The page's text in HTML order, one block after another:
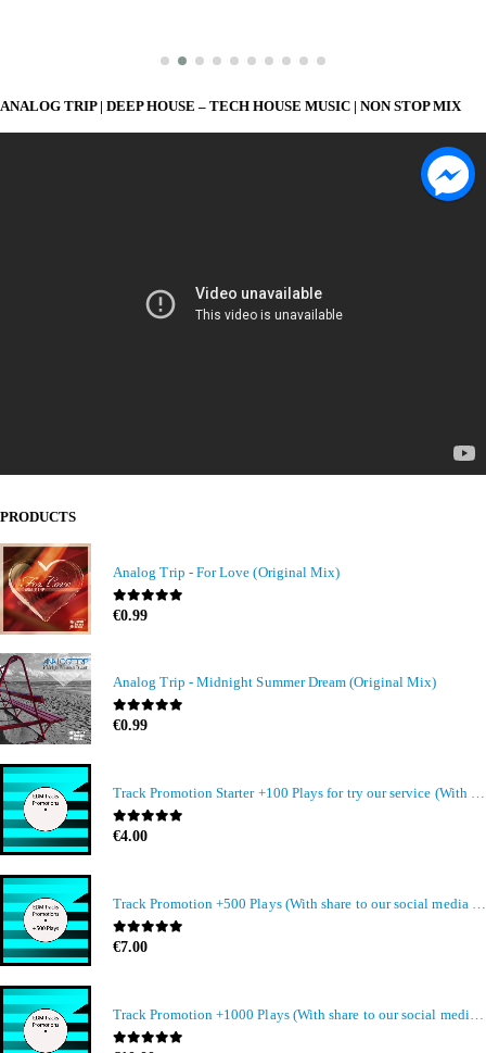
ANALOG TRIP | DEEP HOUSE – TECH HOUSE MUSIC | NON STOP MIX
PRODUCTS
Analog Trip - For Love (Original Mix)
0out of 5
€0.99
Analog Trip - Midnight Summer Dream (Original Mix)
0out of 5
€0.99
Track Promotion Starter +100 Plays for try our service (With share to our social media members)
0out of 5
€4.00
0out of 5
€7.00